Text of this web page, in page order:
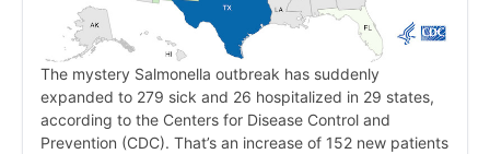
The mystery Salmonella outbreak has suddenly
expanded to 279 sick and 26 hospitalized in 29 states,
according to the Centers for Disease Control and
Prevention (CDC). That’s an increase of 152 new patients